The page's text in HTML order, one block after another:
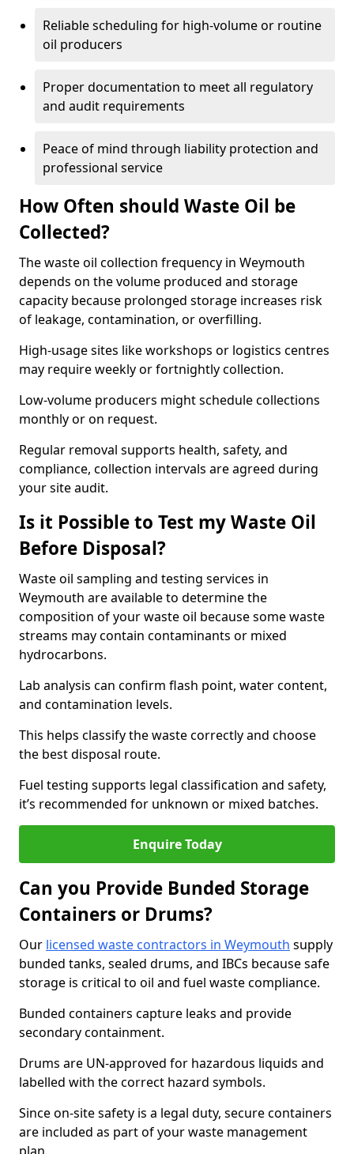
Reliable scheduling for high-volume or routine
oil producers
Proper documentation to meet all regulatory
and audit requirements
Peace of mind through liability protection and
professional service
How Often should Waste Oil be
Collected?
The waste oil collection frequency in Weymouth
depends on the volume produced and storage
capacity because prolonged storage increases risk
of leakage, contamination, or overfilling.
High-usage sites like workshops or logistics centres
may require weekly or fortnightly collection.
Low-volume producers might schedule collections
monthly or on request.
Regular removal supports health, safety, and
compliance, collection intervals are agreed during
your site audit.
Is it Possible to Test my Waste Oil
Before Disposal?
Waste oil sampling and testing services in
Weymouth are available to determine the
composition of your waste oil because some waste
streams may contain contaminants or mixed
hydrocarbons.
Lab analysis can confirm flash point, water content,
and contamination levels.
This helps classify the waste correctly and choose
the best disposal route.
Fuel testing supports legal classification and safety,
it’s recommended for unknown or mixed batches.
Enquire Today
Can you Provide Bunded Storage
Containers or Drums?
Our licensed waste contractors in Weymouth supply
bunded tanks, sealed drums, and IBCs because safe
storage is critical to oil and fuel waste compliance.
Bunded containers capture leaks and provide
secondary containment.
Drums are UN-approved for hazardous liquids and
labelled with the correct hazard symbols.
Since on-site safety is a legal duty, secure containers
are included as part of your waste management